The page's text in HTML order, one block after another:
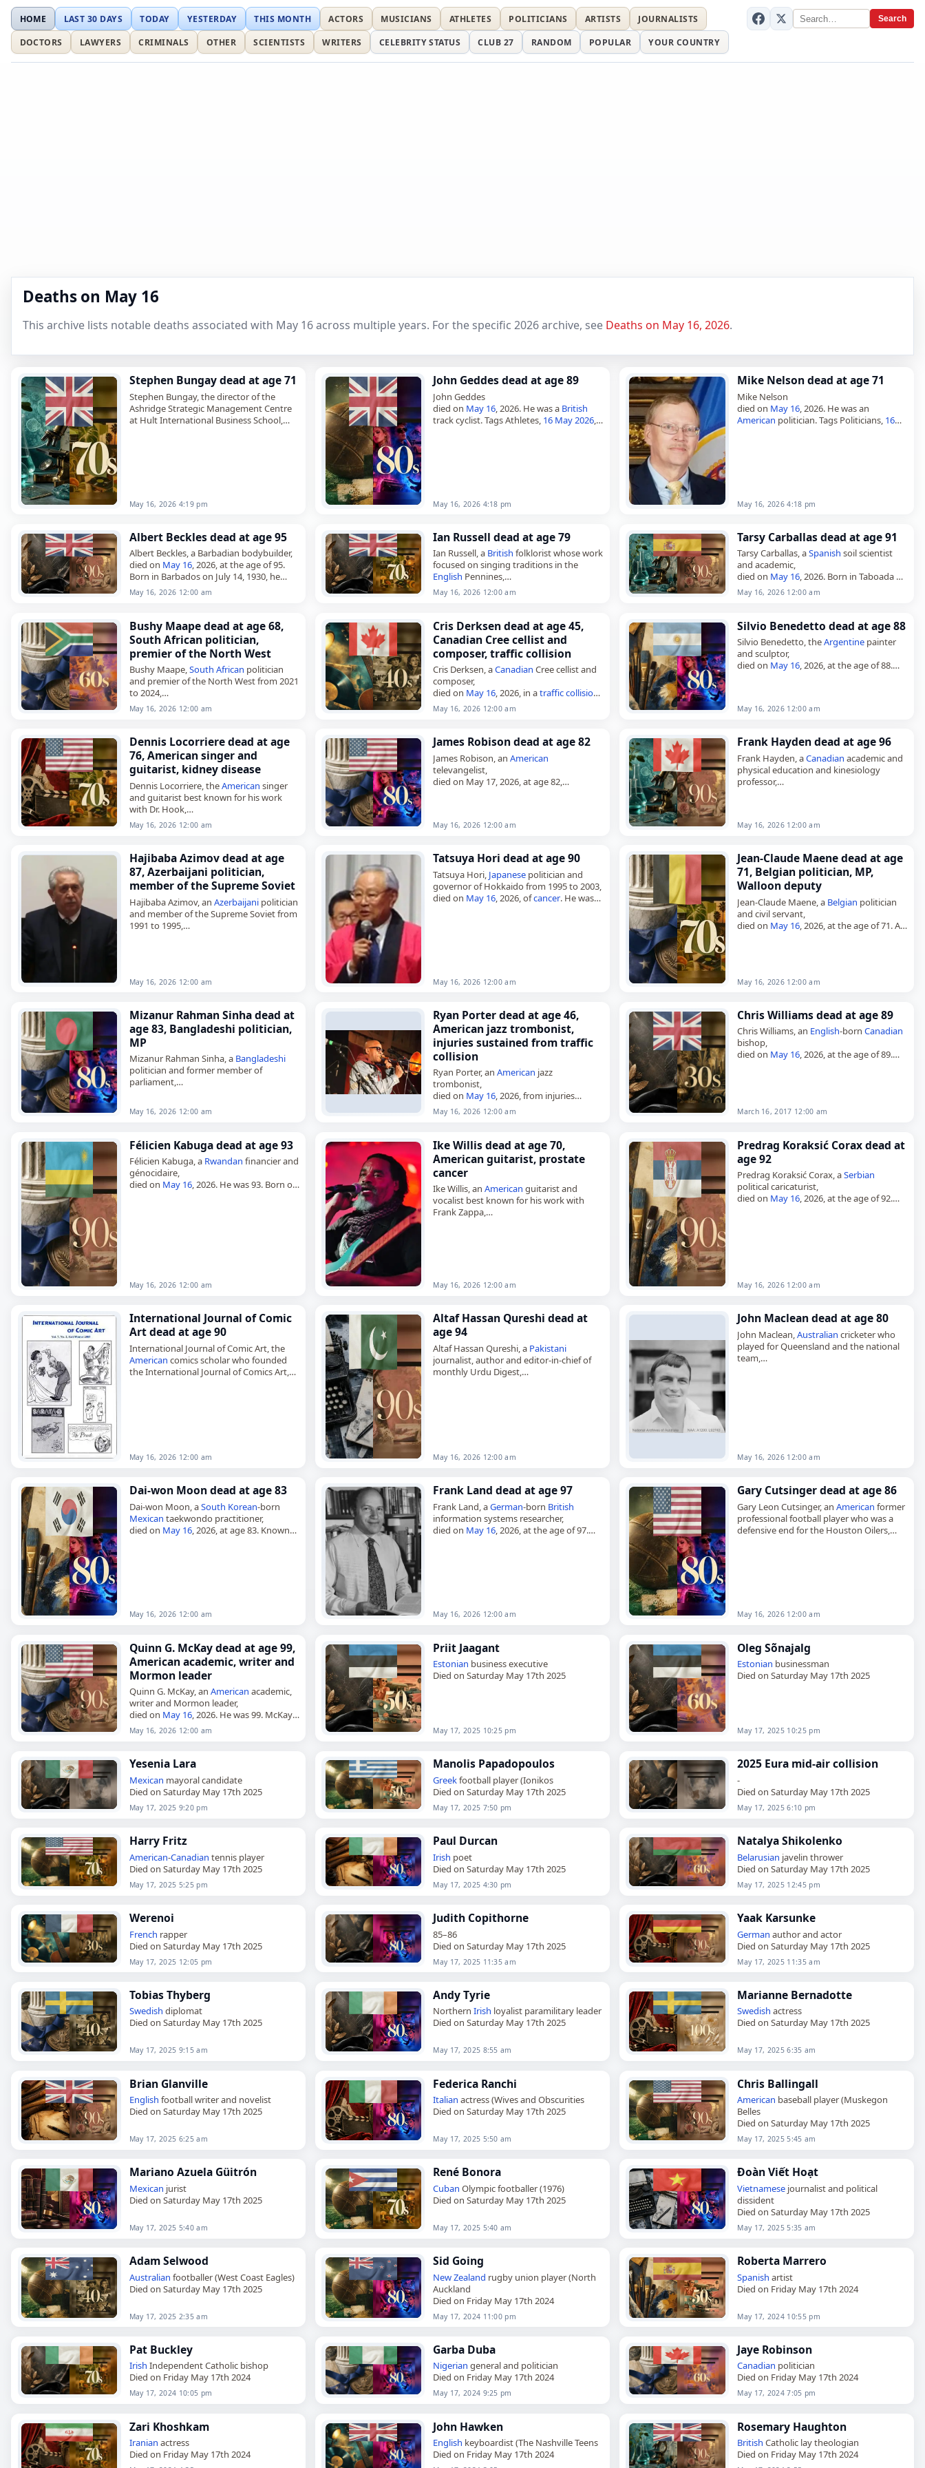
Search
HOME LAST 30 DAYS TODAY YESTERDAY THIS MONTH ACTORS MUSICIANS ATHLETES POLITICIANS ARTISTS
JOURNALISTS
DOCTORS
LAWYERS CRIMINALS OTHER SCIENTISTS WRITERS CELEBRITY STATUS CLUB 27 RANDOM POPULAR YOUR COUNTRY
Deaths on May 16
This archive lists notable deaths associated with May 16 across multiple years. For the specific 2026 archive, see Deaths on May 16, 2026.
Stephen Bungay dead at age 71
Stephen Bungay, the director of the
Ashridge Strategic Management Centre
at Hult International Business School,
May 16, 2026 4:19 pm
John Geddes dead at age 89
John Geddes
died on May 16 , 2026. He was a British
track cyclist. Tags Athletes, 16 May 2026
May 16, 2026 4:18 pm
Mike Nelson dead at age 71
Mike Nelson
died on May 16 , 2026. He was an
American politician. Tags Politicians, 16
May 16, 2026 4:18 pm
Albert Beckles dead at age 95
Albert Beckles, a Barbadian bodybuilder,
died on May 16, 2026, at the age of 95.
Born in Barbados on July 14, 1930, he
later immigrated to London and became
a…
May 16, 2026 12:00 am
Ian Russell dead at age 79
Ian Russell, a British folklorist whose work
focused on singing traditions in the
English Pennines,
died onMay 16, 2026, at the age of 79.
Born in Aberdeen,
May 16, 2026 12:00 am
Tarsy Carballas dead at age 91
Tarsy Carballas, aSpanish soil scientist
and academic,
died on May 16, 2026. Born in Taboada on
June 2, 1934, she was a pioneer in the
study of soils in…
May 16, 2026 12:00 am
Bushy Maape dead at age 68,
South African politician,
premier of the North West
Bushy Maape,South African politician
and premier of the North West from 2021
to 2024,
died onMay 16, 2026. He was 68. Maape
also served as a member of…
May 16, 2026 12:00 am
Cris Derksen dead at age 45,
Canadian Cree cellist and
composer, traffic collision
Cris Derksen, aCanadian Cree cellist and
composer,
died on May 16, 2026, in atraffic collision.
She was 45. Derksen was a Juno Award-
nominated musician from Northern
May 16, 2026 12:00 am
Silvio Benedetto dead at age 88
Silvio Benedetto, theArgentine painter
and sculptor,
died on May 16, 2026, at the age of 88.
May 16, 2026 12:00 am
Dennis Locorriere dead at age
76, American singer and
guitarist, kidney disease
Dennis Locorriere, theAmerican singer
and guitarist best known for his work
with Dr. Hook,
died onMay 16, 2026, of kidney disease.
He was 76. Born Dennis Michael
May 16, 2026 12:00 am
James Robison dead at age 82
James Robison, anAmerican
televangelist,
died on May 17, 2026, at age 82,
May 16, 2026 12:00 am
Frank Hayden dead at age 96
Frank Hayden, aCanadian academic and
physical education and kinesiology
professor,
May 16, 2026 12:00 am
Hajibaba Azimov dead at age
87, Azerbaijani politician,
member of the Supreme Soviet
Hajibaba Azimov, an Azerbaijanipolitician
and member of the Supreme Soviet from
1991 to 1995,
May 16, 2026 12:00 am
Tatsuya Hori dead at age 90
Tatsuya Hori, Japanese politician and
governor of Hokkaido from 1995 to 2003,
died on May 16, 2026, ofcancer. He was
May 16, 2026 12:00 am
Jean-Claude Maene dead at age
71, Belgian politician, MP,
Walloon deputy
Jean-Claude Maene, a Belgian politician
and civil servant,
died on May 16, 2026, at the age of 71. A
May 16, 2026 12:00 am
Mizanur Rahman Sinha dead at
age 83, Bangladeshi politician,
MP
Mizanur Rahman Sinha, a Bangladeshi
politician and former member of
parliament,
Sinha represented Munshiganj-2 in the
May 16, 2026 12:00 am
Ryan Porter dead at age 46,
American jazz trombonist,
injuries sustained from traffic
collision
Ryan Porter, anAmerican jazz
trombonist,
died on May 16, 2026, from injuries
sustained in atraffic collision
Based in Los Angeles, Porter was a
May 16, 2026 12:00 am
Chris Williams dead at age 89
Chris Williams, an English-bornCanadian
bishop,
died on May 16, 2026, at the age of 89.
March 16, 2017 12:00 am
Félicien Kabuga dead at age 93
Félicien Kabuga, a Rwandan financier and
génocidaire,
died on May 16, 2026. He was 93. Born on
May 16, 2026 12:00 am
Ike Willis dead at age 70,
American guitarist, prostate
cancer
Ike Willis, anAmerican guitarist and
vocalist best known for his work with
Frank Zappa,
May 16, 2026 12:00 am
Predrag Koraksić Corax dead at
age 92
Predrag Koraksić Corax, aSerbian
political caricaturist,
died on May 16, 2026, at the age of 92.
May 16, 2026 12:00 am
International Journal of Comic
Art dead at age 90
International Journal of Comic Art, the
American comics scholar who founded
the International Journal of Comics Art,
May 16, 2026 12:00 am
Altaf Hassan Qureshi dead at
age 94
Altaf Hassan Qureshi, a Pakistani
journalist, author and editor-in-chief of
monthly Urdu Digest,
May 16, 2026 12:00 am
John Maclean dead at age 80
John Maclean,Australian cricketer who
played for Queensland and the national
team,
May 16, 2026 12:00 am
Dai-won Moon dead at age 83
Dai-won Moon, aSouth Korean-born
Mexican taekwondo practitioner,
died on May 16, 2026, at age 83. Known
May 16, 2026 12:00 am
Frank Land dead at age 97
Frank Land, aGerman-born British
information systems researcher,
died on May 16, 2026, at the age of 97.
May 16, 2026 12:00 am
Gary Cutsinger dead at age 86
Gary Leon Cutsinger, anAmerican former
professional football player who was a
defensive end for the Houston Oilers,
May 16, 2026 12:00 am
Quinn G. McKay dead at age 99,
American academic, writer and
Mormon leader
Quinn G. McKay, an American academic,
writer and Mormon leader,
died on May 16, 2026. He was 99. McKay
was born on October 30, 1926, and was
raised in Huntsville,…
May 16, 2026 12:00 am
Priit Jaagant
Estonian business executive
Died on Saturday May 17th 2025
May 17, 2025 10:25 pm
Oleg Sõnajalg
Estonian businessman
Died on Saturday May 17th 2025
May 17, 2025 10:25 pm
Yesenia Lara
Mexican mayoral candidate
Died on Saturday May 17th 2025
May 17, 2025 9:20 pm
Manolis Papadopoulos
Greekfootball player (Ionikos
Died on Saturday May 17th 2025
May 17, 2025 7:50 pm
2025 Eura mid-air collision
-
Died on Saturday May 17th 2025
May 17, 2025 6:10 pm
Harry Fritz
American-Canadian tennis player
Died on Saturday May 17th 2025
May 17, 2025 5:25 pm
Paul Durcan
Irish poet
Died on Saturday May 17th 2025
May 17, 2025 4:30 pm
Natalya Shikolenko
Belarusian javelin thrower
Died on Saturday May 17th 2025
May 17, 2025 12:45 pm
Werenoi
French rapper
Died on Saturday May 17th 2025
May 17, 2025 12:05 pm
Judith Copithorne
85–86
Died on Saturday May 17th 2025
May 17, 2025 11:35 am
Yaak Karsunke
German author and actor
Died on Saturday May 17th 2025
May 17, 2025 11:35 am
Tobias Thyberg
Swedish diplomat
Died on Saturday May 17th 2025
May 17, 2025 9:15 am
Andy Tyrie
NorthernIrish loyalist paramilitary leader
Died on Saturday May 17th 2025
May 17, 2025 8:55 am
Marianne Bernadotte
Swedish actress
Died on Saturday May 17th 2025
May 17, 2025 6:35 am
Brian Glanville
English football writer and novelist
Died on Saturday May 17th 2025
May 17, 2025 6:25 am
Federica Ranchi
Italian actress (Wives and Obscurities
Died on Saturday May 17th 2025
May 17, 2025 5:50 am
Chris Ballingall
American baseball player (Muskegon
Belles
Died on Saturday May 17th 2025
May 17, 2025 5:45 am
Mariano Azuela Güitrón
Mexican jurist
Died on Saturday May 17th 2025
May 17, 2025 5:40 am
René Bonora
Cuban Olympic footballer (1976)
Died on Saturday May 17th 2025
May 17, 2025 5:40 am
Đoàn Viết Hoạt
Vietnamese journalist and political
dissident
Died on Saturday May 17th 2025
May 17, 2025 5:35 am
Adam Selwood
Australian footballer (West Coast Eagles)
Died on Saturday May 17th 2025
May 17, 2025 2:35 am
Sid Going
New Zealand rugby union player (North
Auckland
Died on Friday May 17th 2024
May 17, 2024 11:00 pm
Roberta Marrero
Spanish artist
Died on Friday May 17th 2024
May 17, 2024 10:55 pm
Pat Buckley
Irish Independent Catholic bishop
Died on Friday May 17th 2024
May 17, 2024 10:05 pm
Garba Duba
Nigerian general and politician
Died on Friday May 17th 2024
May 17, 2024 9:25 pm
Jaye Robinson
Canadian politician
Died on Friday May 17th 2024
May 17, 2024 7:05 pm
Zari Khoshkam
Iranian actress
Died on Friday May 17th 2024
John Hawken
English keyboardist (The Nashville Teens
Died on Friday May 17th 2024
Rosemary Haughton
British Catholic lay theologian
Died on Friday May 17th 2024